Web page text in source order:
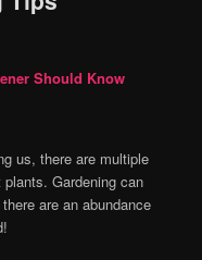
Should Know
us, there are multiple
Gardening can
are an abundance